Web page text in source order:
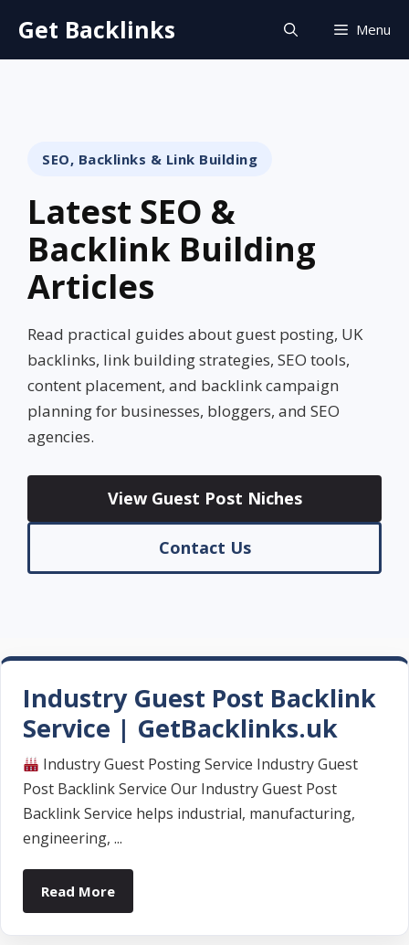
content
Get Backlinks Menu
SEO, Backlinks & Link Building
Latest SEO &
Backlink Building
Articles
Read practical guides about guest posting, UK
backlinks, link building strategies, SEO tools,
content placement, and backlink campaign
planning for businesses, bloggers, and SEO
agencies.
View Guest Post Niches
Contact Us
Industry Guest Post Backlink
Service | GetBacklinks.uk
Industry Guest Posting Service Industry Guest
Post Backlink Service Our Industry Guest Post
Backlink Service helps industrial, manufacturing,
engineering, ...
Read More